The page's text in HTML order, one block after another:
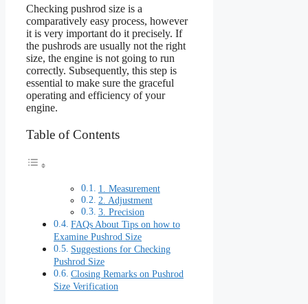
Checking pushrod size is a
comparatively easy process, however
it is very important do it precisely. If
the pushrods are usually not the right
size, the engine is not going to run
correctly. Subsequently, this step is
essential to make sure the graceful
operating and efficiency of your
engine.
Table of Contents
1. Measurement
2. Adjustment
3. Precision
FAQs About Tips on how to
Examine Pushrod Size
Suggestions for Checking
Pushrod Size
Closing Remarks on Pushrod
Size Verification